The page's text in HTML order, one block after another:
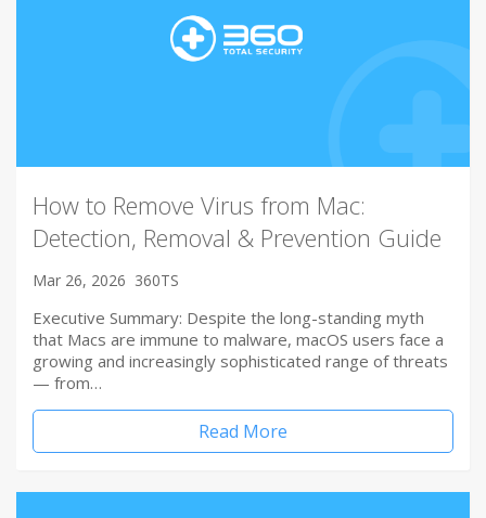
How to Remove Virus from Mac:
Detection, Removal & Prevention Guide
Mar 26, 2026 360TS
Executive Summary: Despite the long-standing myth
that Macs are immune to malware, macOS users face a
growing and increasingly sophisticated range of threats
— from…
Read More